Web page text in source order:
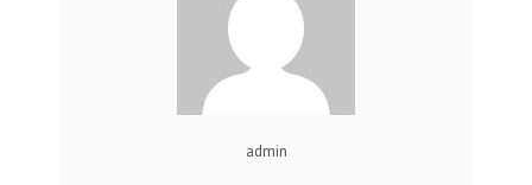
admin